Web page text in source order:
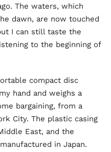
The waters, which
dawn, are now touched
I can still taste the
to the beginning of
compact disc
hand and weighs a
bargaining, from a
City. The plastic casing
East, and the
in Japan.